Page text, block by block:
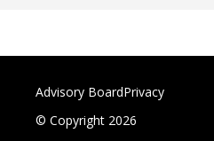
Advisory BoardPrivacy
© Copyright 2026